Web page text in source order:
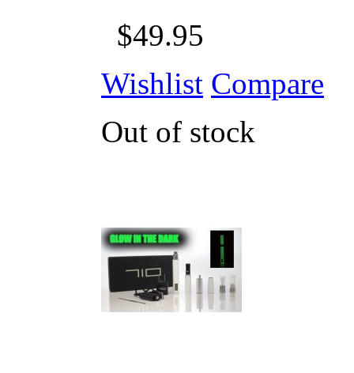
$49.95
Wishlist Compare
Out of stock